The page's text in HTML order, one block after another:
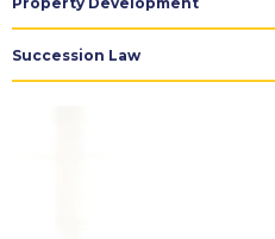
Succession Law